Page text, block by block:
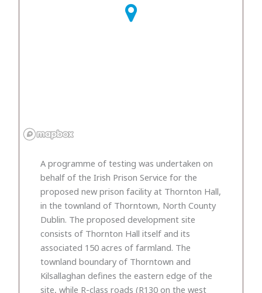
A programme of testing was undertaken on
behalf of the Irish Prison Service for the
proposed new prison facility at Thornton Hall,
in the townland of Thorntown, North County
Dublin. The proposed development site
consists of Thornton Hall itself and its
associated 150 acres of farmland. The
townland boundary of Thorntown and
Kilsallaghan defines the eastern edge of the
site, while R-class roads (R130 on the west